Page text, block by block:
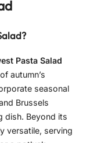
Pasta Salad
autumn’s
seasonal
Brussels
dish. Beyond its
versatile, serving